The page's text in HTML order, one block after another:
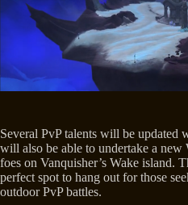
Several PvP talents will be updated
will also be able to undertake a
foes on Vanquisher’s Wake island.
perfect spot to hang out for those
outdoor PvP battles.